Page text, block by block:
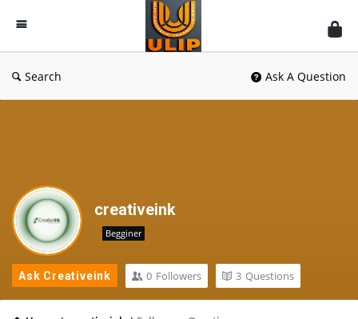
UlipIndia
Discussion
Forum
Search Ask A Question
creativeink
Begginer
Ask Creativeink 0 Followers 3 Questions